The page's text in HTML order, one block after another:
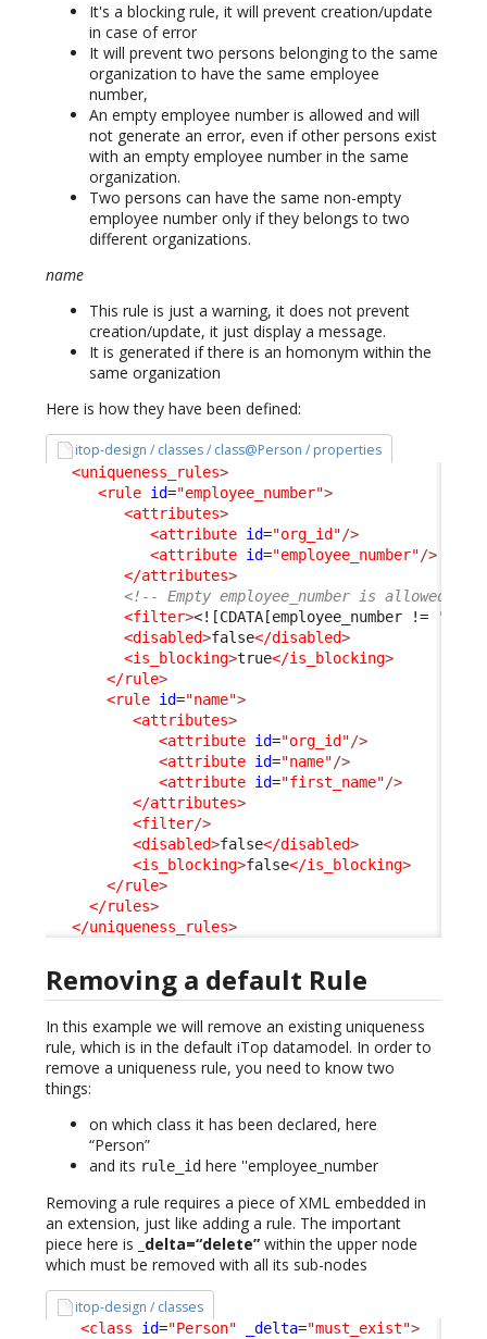
It's a blocking rule, it will prevent creation/update
in case of error
It will prevent two persons belonging to the same
organization to have the same employee
number,
An empty employee number is allowed and will
not generate an error, even if other persons exist
with an empty employee number in the same
organization.
Two persons can have the same non-empty
employee number only if they belongs to two
different organizations.
name
This rule is just a warning, it does not prevent
creation/update, it just display a message.
It is generated if there is an homonym within the
same organization
Here is how they have been defined:
itop-design / classes / class@Person / properties
<uniqueness_rules>
<rule id="employee_number">
<attributes>
<attribute id="org_id"/>
<attribute id="employee_number"/>
</attributes>
<!-- Empty employee_number is allowed
<filter><![CDATA[employee_number != '']]>
<disabled>false</disabled>
<is_blocking>true</is_blocking>
</rule>
<rule id="name">
<attributes>
<attribute id="org_id"/>
<attribute id="name"/>
<attribute id="first_name"/>
</attributes>
<filter/>
<disabled>false</disabled>
<is_blocking>false</is_blocking>
</rule>
</rules>
</uniqueness_rules>
Removing a default Rule
In this example we will remove an existing uniqueness
rule, which is in the default iTop datamodel. In order to
remove a uniqueness rule, you need to know two
things:
on which class it has been declared, here
“Person”
and its rule_id here ''employee_number
Removing a rule requires a piece of XML embedded in
an extension, just like adding a rule. The important
piece here is
_delta=“delete” within the upper node
which must be removed with all its sub-nodes
itop-design / classes
<class id="Person" _delta="must_exist">